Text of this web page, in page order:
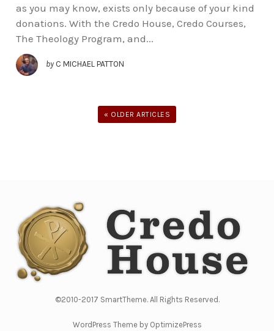
as you may know, exists only because of your kind
donations. With the Credo House, Credo Courses,
The Theology Program, and...
by C MICHAEL PATTON
« OLDER ARTICLES
©2010-2017 SmartTheme. All Rights Reserved.
WordPress Theme by OptimizePress